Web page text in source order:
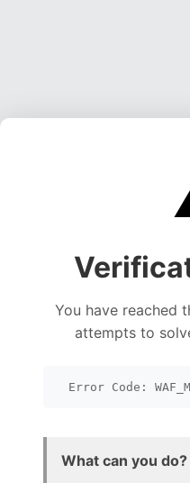
You have reached
attempts to
Error Code:
What can you do?